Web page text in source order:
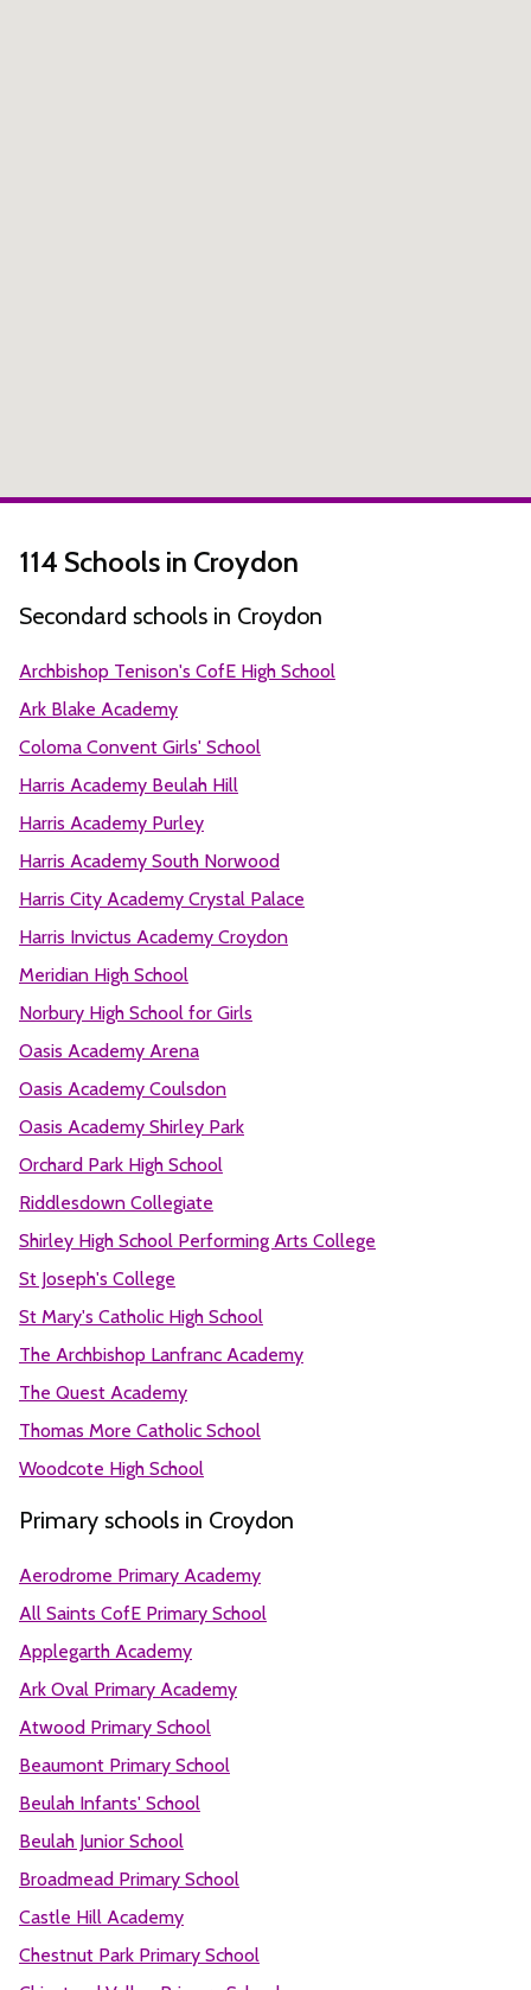
114 Schools in Croydon
Secondard schools in Croydon
Archbishop Tenison's CofE High School
Ark Blake Academy
Coloma Convent Girls' School
Harris Academy Beulah Hill
Harris Academy Purley
Harris Academy South Norwood
Harris City Academy Crystal Palace
Harris Invictus Academy Croydon
Meridian High School
Norbury High School for Girls
Oasis Academy Arena
Oasis Academy Coulsdon
Oasis Academy Shirley Park
Orchard Park High School
Riddlesdown Collegiate
Shirley High School Performing Arts College
St Joseph's College
St Mary's Catholic High School
The Archbishop Lanfranc Academy
The Quest Academy
Thomas More Catholic School
Woodcote High School
Primary schools in Croydon
Aerodrome Primary Academy
All Saints CofE Primary School
Applegarth Academy
Ark Oval Primary Academy
Atwood Primary School
Beaumont Primary School
Beulah Infants' School
Beulah Junior School
Broadmead Primary School
Castle Hill Academy
Chestnut Park Primary School